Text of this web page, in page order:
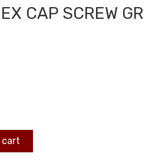
CAP SCREW GR
cart